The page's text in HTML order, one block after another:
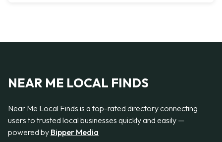
NEAR ME LOCAL FINDS
Near Me Local Finds is a top-rated directory connecting
users to trusted local businesses quickly and easily —
powered by Bipper Media